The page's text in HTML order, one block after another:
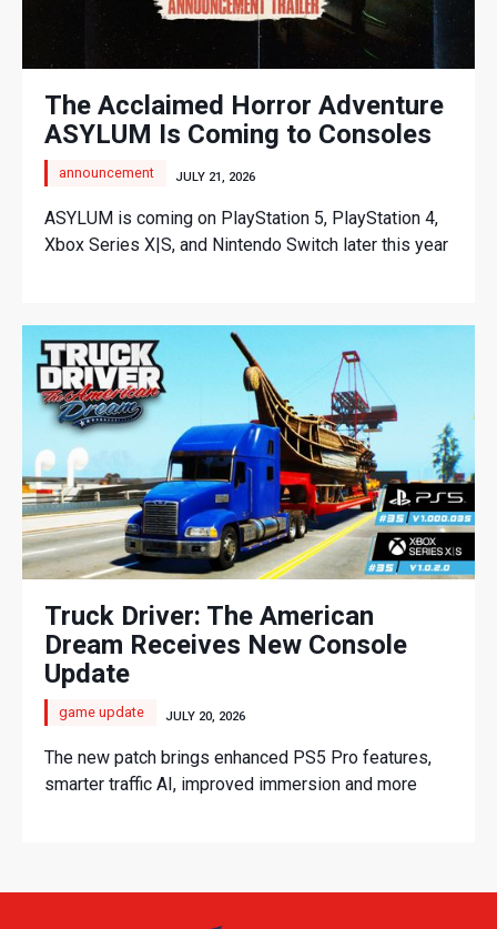
The Acclaimed Horror Adventure
ASYLUM Is Coming to Consoles
announcement JULY 21, 2026
ASYLUM is coming on PlayStation 5, PlayStation 4,
Xbox Series X|S, and Nintendo Switch later this year
Truck Driver: The American
Dream Receives New Console
Update
game update JULY 20, 2026
The new patch brings enhanced PS5 Pro features,
smarter traffic AI, improved immersion and more